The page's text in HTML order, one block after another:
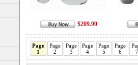
$209.99
Page
1
Page
2
Page
3
Page
4
Page
5
Page
6
7